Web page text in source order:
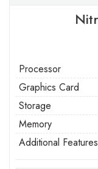
Processor
Graphics Card
Storage
Memory
Additional Features